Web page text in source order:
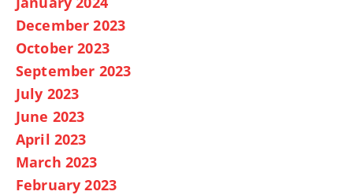
December 2023
October 2023
September 2023
July 2023
June 2023
April 2023
March 2023
February 2023